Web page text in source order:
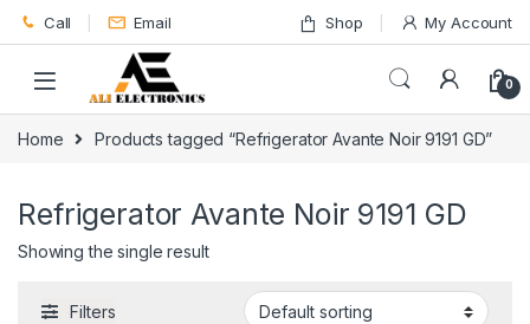
Skip to navigation
Skip to content
Call Email Shop My Account
0
Home Products tagged “Refrigerator Avante Noir 9191 GD”
Refrigerator Avante Noir 9191 GD
Showing the single result
Filters